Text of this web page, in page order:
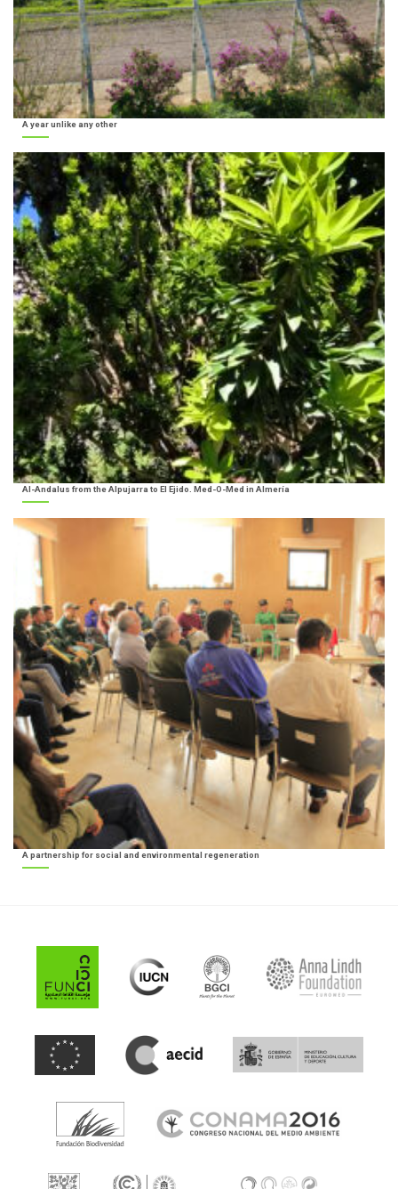
A year unlike any other
Al-Andalus from the Alpujarra to El Ejido. Med-O-Med in Almería
A partnership for social and environmental regeneration